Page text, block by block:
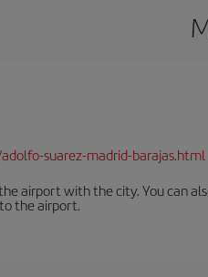
suarez-madrid-barajas.html
airport with the city. You can
the airport.